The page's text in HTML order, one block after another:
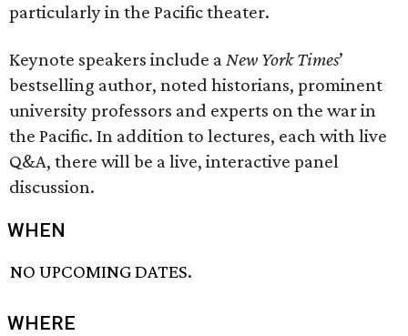
particularly in the Pacific theater.
Keynote speakers include aNew York Times’
bestselling author, noted historians, prominent
university professors and experts on the war in
the Pacific. In addition to lectures, each with live
Q&A, there will be a live, interactive panel
discussion.
WHEN
NO UPCOMING DATES.
WHERE